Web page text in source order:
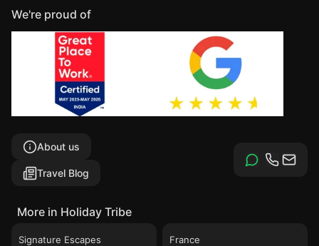
We're proud of
About us
Travel Blog
More in Holiday Tribe
Signature Escapes
France